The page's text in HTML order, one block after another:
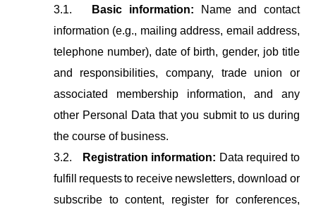
3.1.
Basic information:
Name and contact
information (e.g., mailing address, email address,
telephone number), date of birth, gender, job title
and responsibilities, company, trade union or
associated membership information, and any
other Personal Data that you submit to us during
the course of business.
3.2.
Registration information: Data required to
fulfill
requeststo receive newsletters, download or
subscribe to content, register for conferences,